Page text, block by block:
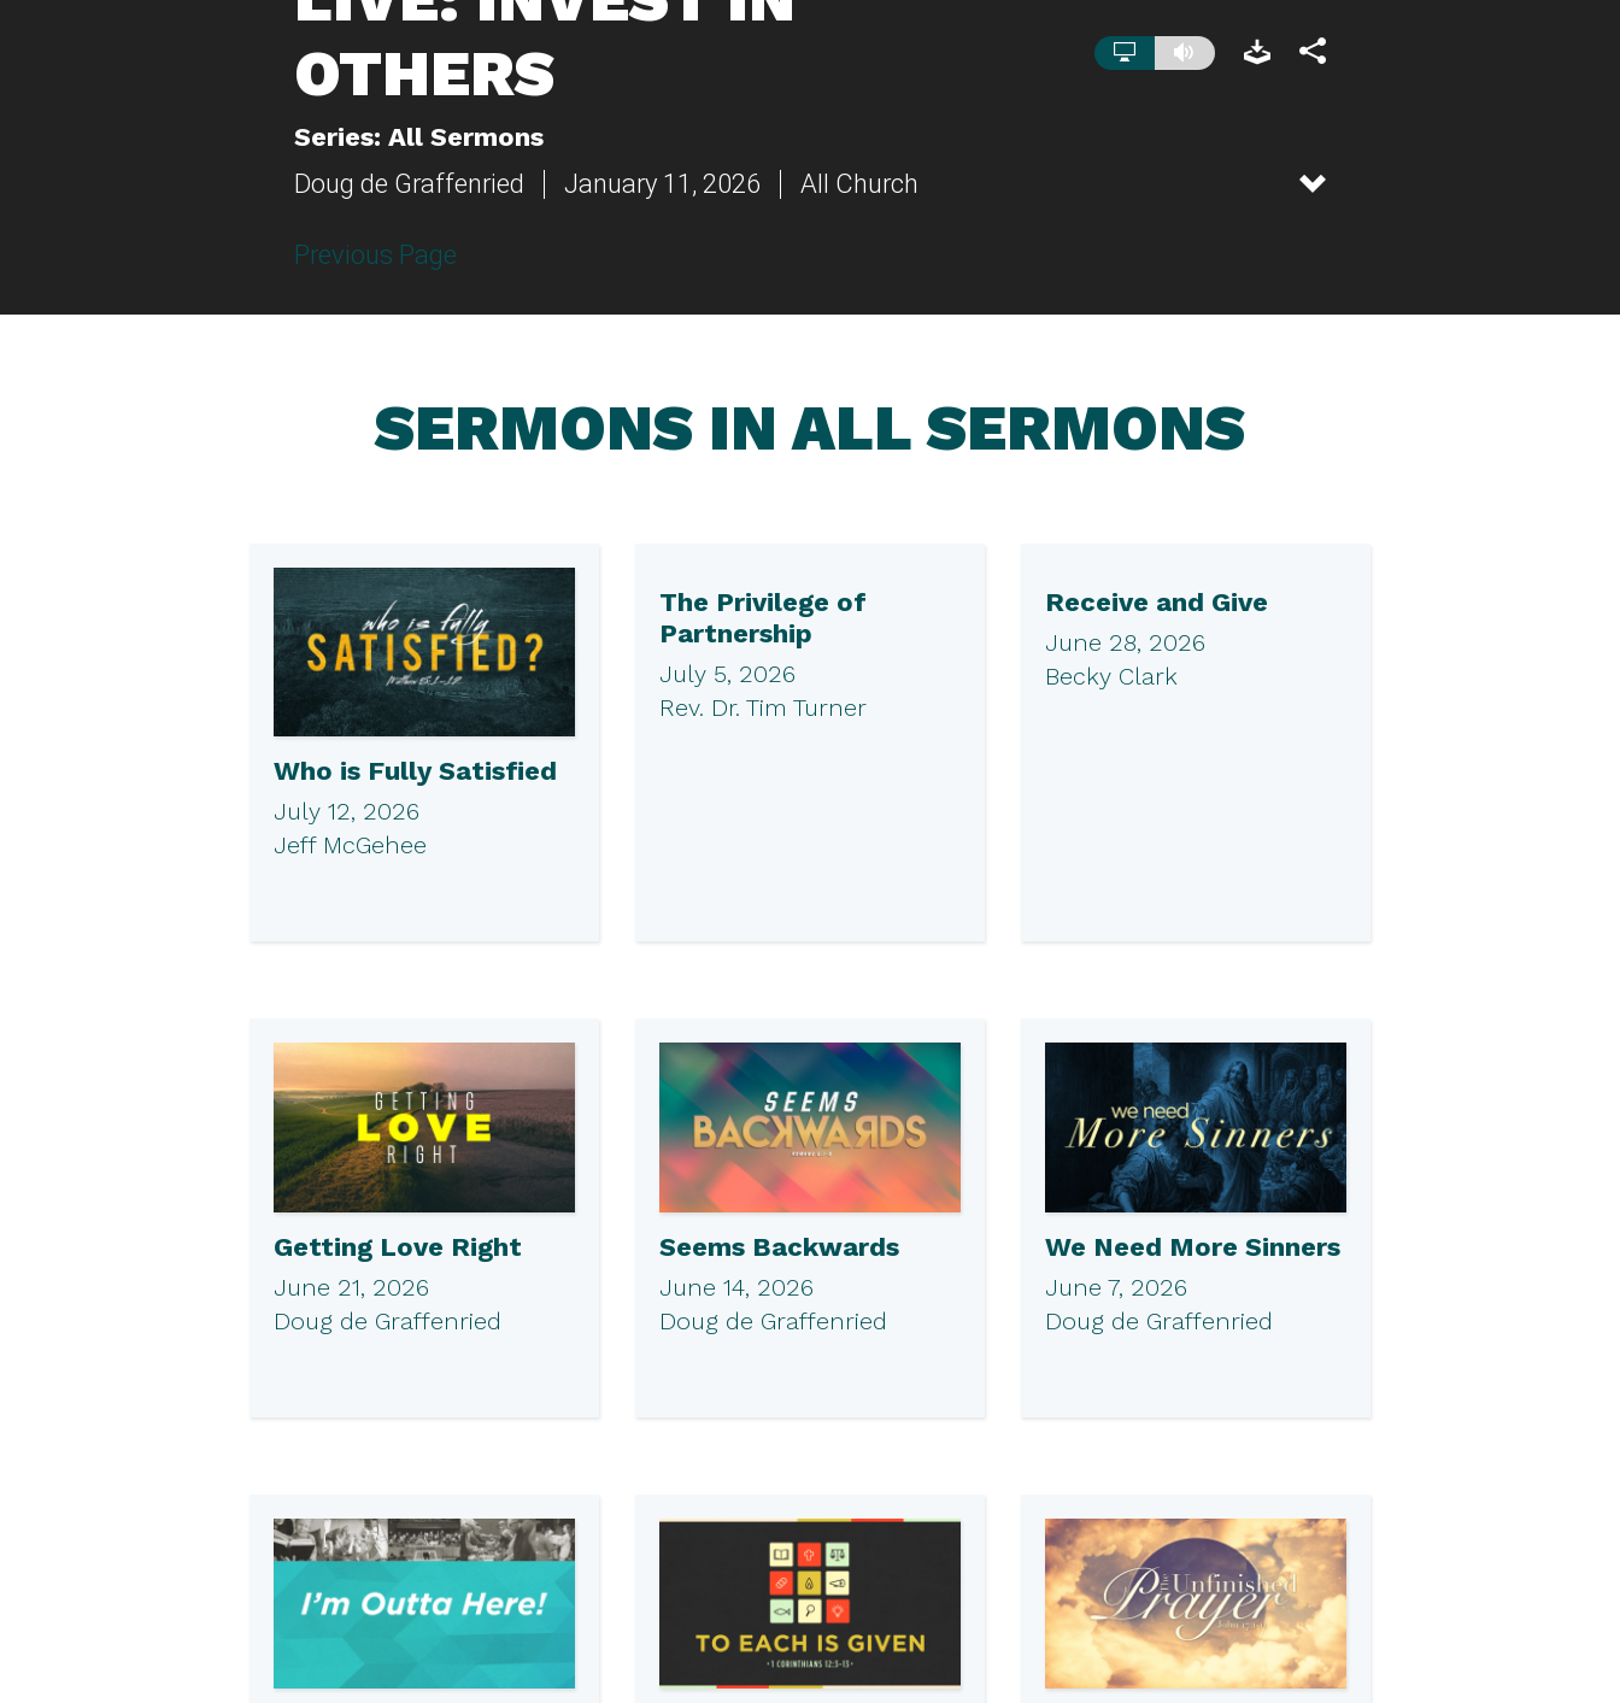
OTHERS
Series: All Sermons
Doug de Graffenried
January 11, 2026 All Church
Previous Page
SERMONS IN ALL SERMONS
Who is Fully Satisfied
July 12, 2026
Jeff McGehee
The Privilege of
Partnership
July 5, 2026
Rev. Dr. Tim Turner
Receive and Give
June 28, 2026
Becky Clark
Getting Love Right
June 21, 2026
Doug de Graffenried
Seems Backwards
June 14, 2026
Doug de Graffenried
We Need More Sinners
June 7, 2026
Doug de Graffenried